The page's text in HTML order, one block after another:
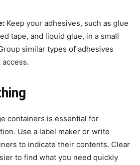
Keep your adhesives, such as glue
tape, and liquid glue, in a small
similar types of adhesives
containers is essential for
Use a label maker or write
to indicate their contents. Clear
to find what you need quickly